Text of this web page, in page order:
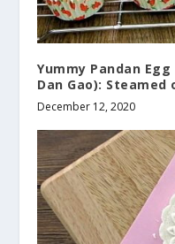
Yummy Pandan
Dan Gao): Steamed
December 12, 2020